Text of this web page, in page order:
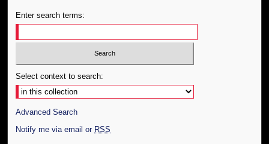
Enter search terms:
Select context to search:
Advanced Search
Notify me via email or RSS